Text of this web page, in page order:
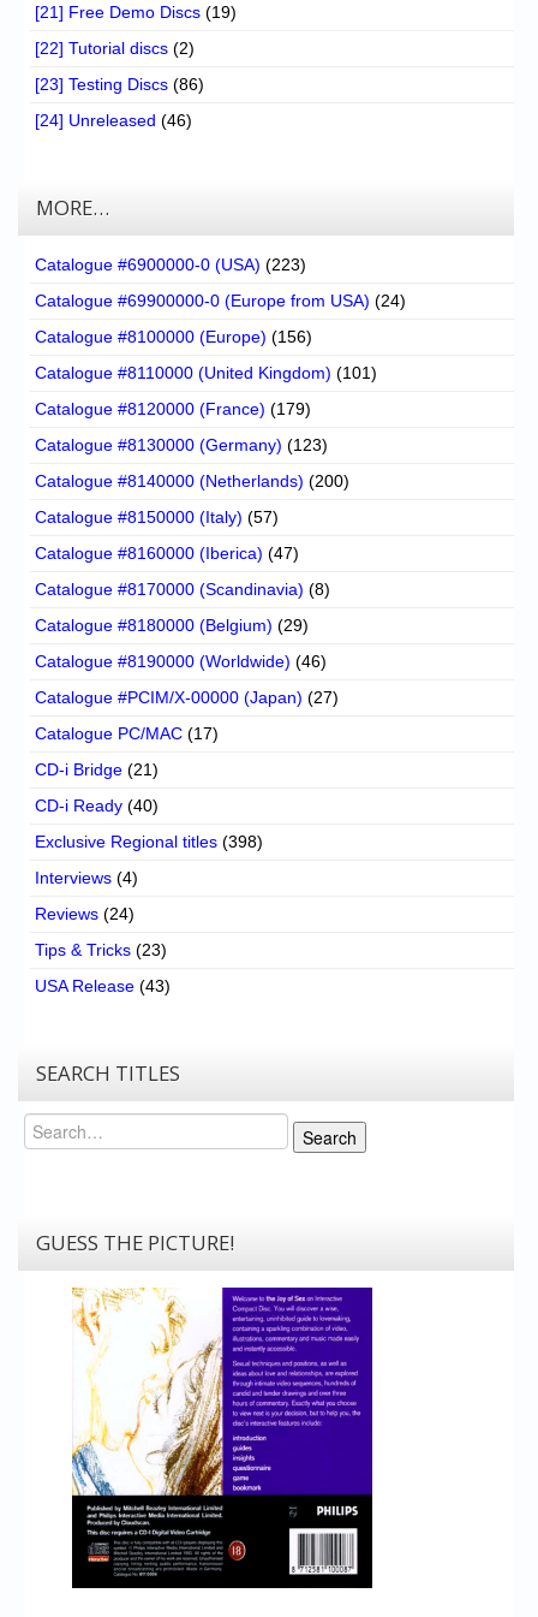
[21] Free Demo Discs (19)
[22] Tutorial discs (2)
[23] Testing Discs (86)
[24] Unreleased (46)
MORE…
Catalogue #6900000-0 (USA) (223)
Catalogue #69900000-0 (Europe from USA) (24)
Catalogue #8100000 (Europe) (156)
Catalogue #8110000 (United Kingdom) (101)
Catalogue #8120000 (France) (179)
Catalogue #8130000 (Germany) (123)
Catalogue #8140000 (Netherlands) (200)
Catalogue #8150000 (Italy) (57)
Catalogue #8160000 (Iberica) (47)
Catalogue #8170000 (Scandinavia) (8)
Catalogue #8180000 (Belgium) (29)
Catalogue #8190000 (Worldwide) (46)
Catalogue #PCIM/X-00000 (Japan) (27)
Catalogue PC/MAC (17)
CD-i Bridge (21)
CD-i Ready (40)
Exclusive Regional titles (398)
Interviews (4)
Reviews (24)
Tips & Tricks (23)
USA Release (43)
SEARCH TITLES
Search
Search
GUESS THE PICTURE!